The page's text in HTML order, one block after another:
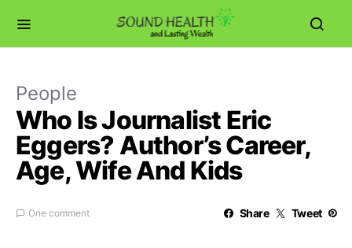
People
Who Is Journalist Eric
Eggers? Author’s Career,
Age, Wife And Kids
One comment Share Tweet